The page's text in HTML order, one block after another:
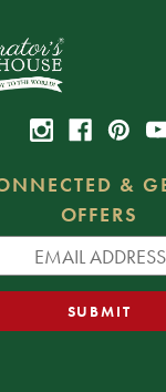
&
OFFERS